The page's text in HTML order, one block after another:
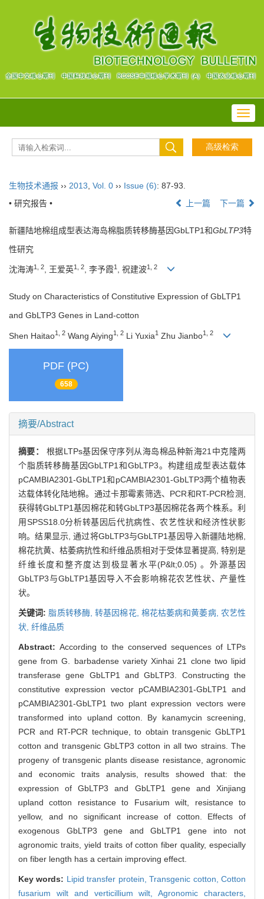
生物技术通报 ›› 2013 Vol. 0 ›› Issue (6): 87-93.
• 研究报告 •
上一篇 下一篇
新疆陆地棉组成型表达海岛棉脂质转移酶基因GbLTP1和GbLTP3特
性研究
沈海涛1, 2, 王爱英1, 2, 李予霞1 , 祝建波1, 2
Study on Characteristics of Constitutive Expression of GbLTP1
and GbLTP3 Genes in Land-cotton
Shen Haitao1, 2 Wang Aiying1, 2 Li Yuxia1 Zhu Jianbo1, 2
PDF (PC)
658
摘要/Abstract
摘要： 根据LTPs基因保守序列从海岛棉品种新海21中克隆两
个脂质转移酶基因GbLTP1和GbLTP3。构建组成型表达载体
pCAMBIA2301-GbLTP1和pCAMBIA2301-GbLTP3两个植物表
达载体转化陆地棉。通过卡那霉素筛选、PCR和RT-PCR检测,
获得转GbLTP1基因棉花和转GbLTP3基因棉花各两个株系。利
用SPSS18.0分析转基因后代抗病性、农艺性状和经济性状影
响。结果显示, 通过将GbLTP3与GbLTP1基因导入新疆陆地棉,
棉花抗黄、枯萎病抗性和纤维品质相对于受体显著提高, 特别是
纤维长度和整齐度达到极显著水平(P&lt;0.05) 。外源基因
GbLTP3与GbLTP1基因导入不会影响棉花农艺性状、产量性
状。
关键词: 脂质转移酶,转基因棉花, 棉花枯萎病和黄萎病, 农艺性
状, 纤维品质
Abstract: According to the conserved sequences of LTPs
gene from G. barbadense variety Xinhai 21 clone two lipid
transferase gene GbLTP1 and GbLTP3. Constructing the
constitutive expression vector pCAMBIA2301-GbLTP1 and
pCAMBIA2301-GbLTP1 two plant expression vectors were
transformed into upland cotton. By kanamycin screening,
PCR and RT-PCR technique, to obtain transgenic GbLTP1
cotton and transgenic GbLTP3 cotton in all two strains. The
progeny of transgenic plants disease resistance, agronomic
and economic traits analysis, results showed that: the
expression of GbLTP3 and GbLTP1 gene and Xinjiang
upland cotton resistance to Fusarium wilt, resistance to
yellow, and no significant increase of cotton. Effects of
exogenous GbLTP3 gene and GbLTP1 gene into not
agronomic traits, yield traits of cotton fiber quality, especially
on fiber length has a certain improving effect.
Key words: Lipid transfer protein,Transgenic cotton,Cotton
fusarium wilt and verticillium wilt,Agronomic characters,